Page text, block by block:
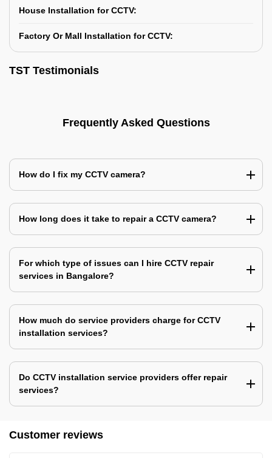
House Installation for CCTV:
Factory Or Mall Installation for CCTV:
TST Testimonials
Frequently Asked Questions
How do I fix my CCTV camera?
How long does it take to repair a CCTV camera?
For which type of issues can I hire CCTV repair
services in Bangalore?
How much do service providers charge for CCTV
installation services?
Do CCTV installation service providers offer repair
services?
Customer reviews